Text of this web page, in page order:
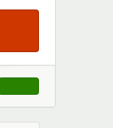
, opens link in this